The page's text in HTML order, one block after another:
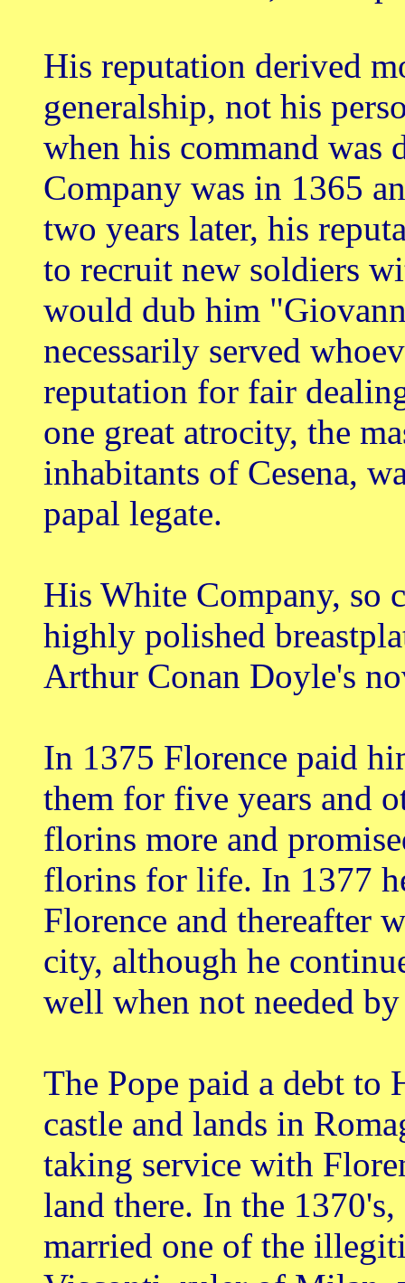
His reputation derived
generalship, not his
when his command was
Company was in 1365
two years later, his
to recruit new soldiers
would dub him
necessarily served
reputation for fair
one great atrocity, the
inhabitants of Cesena,
papal legate.
His White Company, so
highly polished
Arthur Conan Doyle's
In 1375 Florence paid
them for five years and
florins more and
florins for life. In 1377
Florence and thereafter
city, although he
well when not needed
The Pope paid a debt
castle and lands in
taking service with
land there. In the
married one of the